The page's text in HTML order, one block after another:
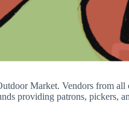
Market. Vendors from
providing patrons, pickers,